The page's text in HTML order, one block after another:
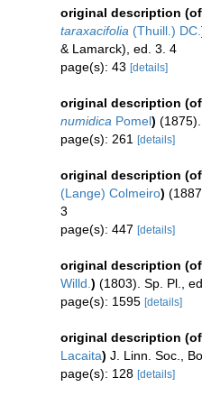
original description (of
taraxacifolia (Thuill.) DC.
& Lamarck), ed. 3. 4
page(s): 43 [details]
original description (of
numidica Pomel) (1875).
page(s): 261
[details]
original description (of
(Lange) Colmeiro)
3
page(s): 447 [details]
original description (of
Willd. ) (1803). Sp. Pl.,
page(s): 1595 [details]
original description (of
Lacaita) J. Linn. Soc.,
page(s): 128 [details]